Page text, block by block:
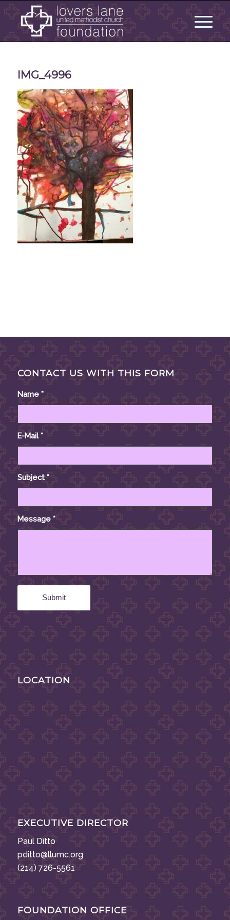
IMG_4996
CONTACT US WITH THIS FORM
Name *
E-Mail*
Subject*
Message *
LOCATION
EXECUTIVE DIRECTOR
Paul Ditto
pditto@llumc.org
(214) 726-5561
FOUNDATION OFFICE